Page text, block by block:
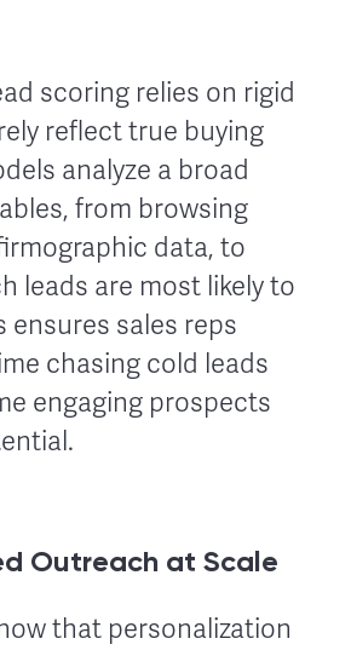
scoring relies on rigid
reflect true buying
analyze a broad
from browsing
data, to
leads are most likely to
ensures sales reps
chasing cold leads
engaging prospects
Outreach at Scale
that personalization